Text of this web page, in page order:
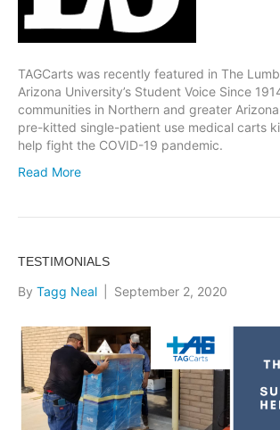
TAGCarts was recently featured in The
Arizona University’s Student Voice Since
communities in Northern and greater
pre-kitted single-patient use medical carts
help fight the COVID-19 pandemic.
Read More
TESTIMONIALS
By Tagg Neal September 2, 2020